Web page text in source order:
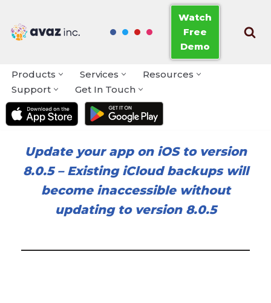
Skip
Watch
Free
Demo
Products Services
Resources
Support
Get In Touch
Update your app on iOS to version
8.0.5– Existing iCloud backups will
become inaccessible without
updating to version 8.0.5